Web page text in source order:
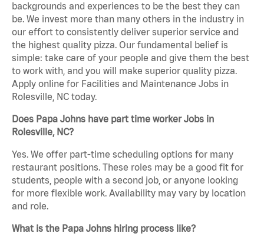
backgrounds and experiences to be the best they can
be. We invest more than many others in the industry in
our effort to consistently deliver superior service and
the highest quality pizza. Our fundamental belief is
simple: take care of your people and give them the best
to work with, and you will make superior quality pizza.
Apply online for Facilities and Maintenance Jobs in
Rolesville, NC today.
Does Papa Johns have part time worker Jobs in
Rolesville, NC?
Yes. We offer part-time scheduling options for many
restaurant positions. These roles may be a good fit for
students, people with a second job, or anyone looking
for more flexible work. Availability may vary by location
and role.
What is the Papa Johns hiring process like?